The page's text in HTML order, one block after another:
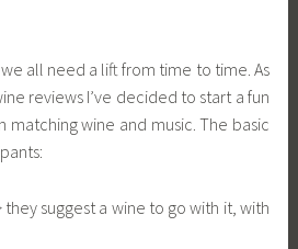
all need a lift from time to time. As
reviews I’ve decided to start a fun
matching wine and music. The basic
they suggest a wine to go with it, with